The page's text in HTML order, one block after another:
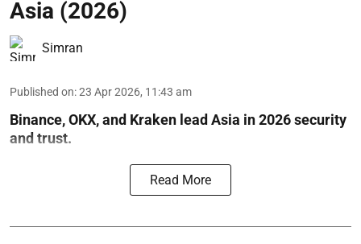
Asia (2026)
Simran
Published on:23 Apr 2026, 11:43 am
Binance, OKX, and Kraken lead Asia in 2026 security
and trust.
Read More